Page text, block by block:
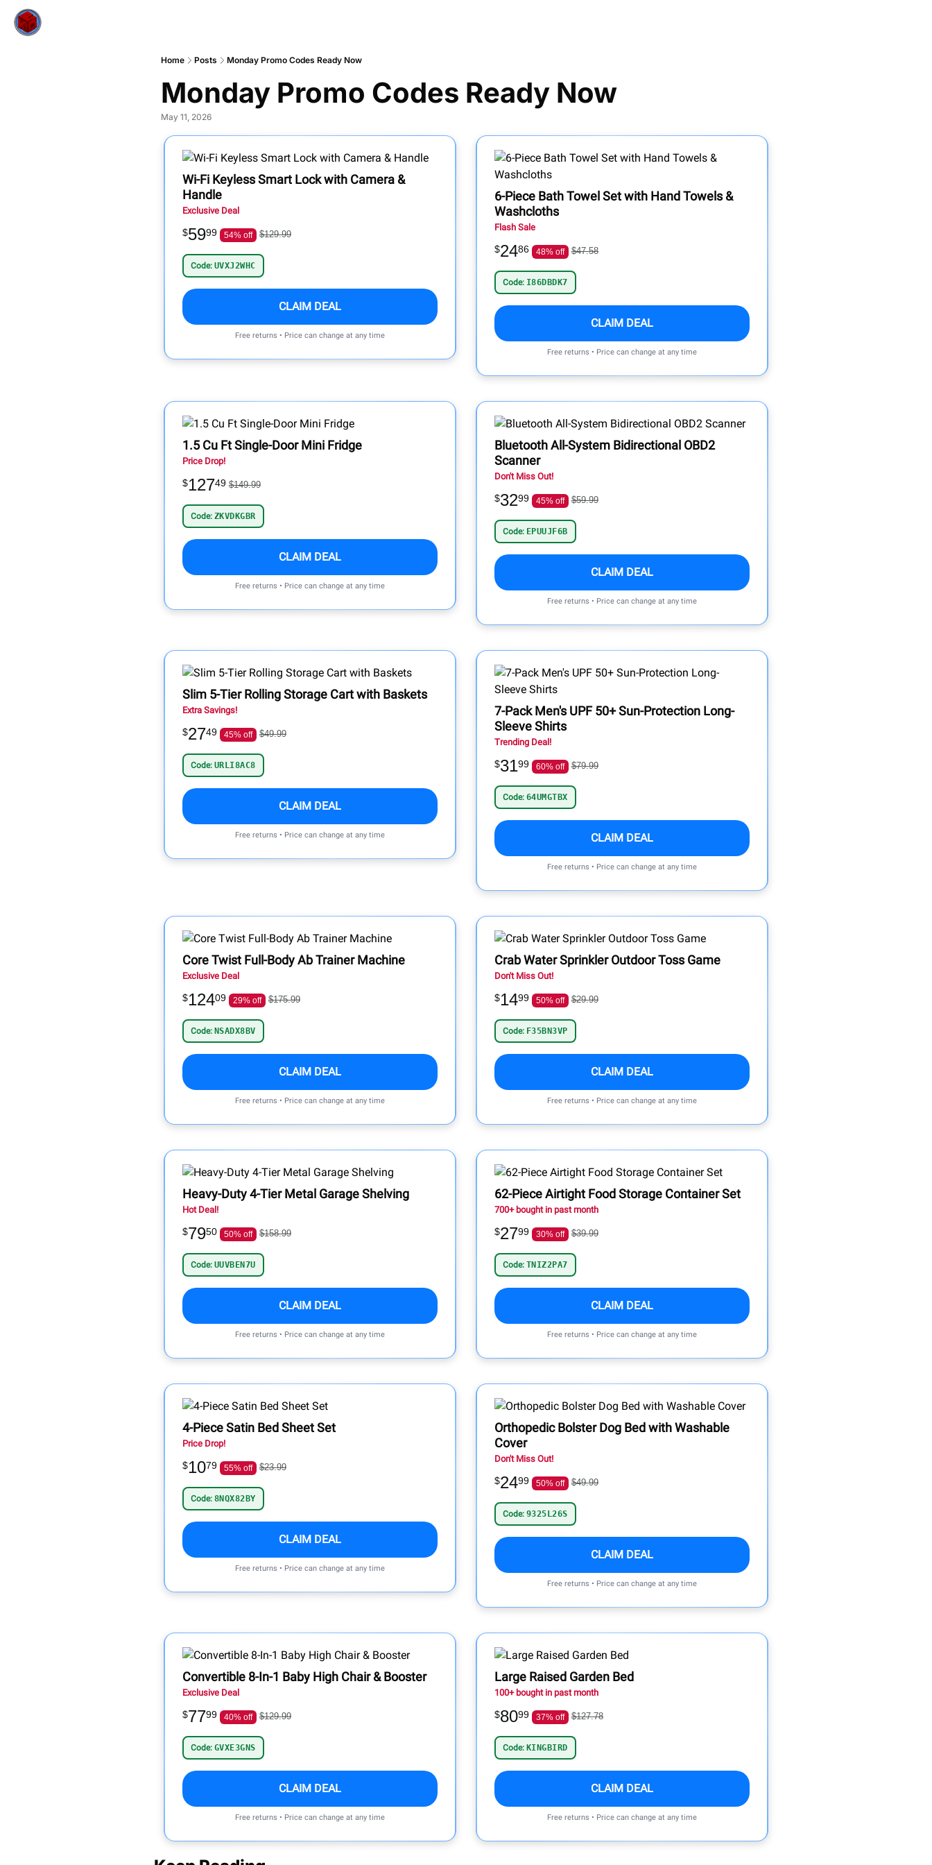
Home Posts Monday Promo Codes Ready Now
Monday Promo Codes Ready Now
May 11, 2026
Wi-Fi Keyless Smart Lock with Camera &
Handle
Exclusive Deal
$5999 54% off $129.99
Code: UVXJ2WHC
CLAIM DEAL
Free returns • Price can change at any time
6-Piece Bath Towel Set with Hand Towels &
Washcloths
Flash Sale
$2486 48% off $47.58
Code: I86DBDK7
CLAIM DEAL
Free returns • Price can change at any time
1.5 Cu Ft Single-Door Mini Fridge
Price Drop!
$12749 $149.99
Code: ZKVDKGBR
CLAIM DEAL
Free returns • Price can change at any time
Bluetooth All-System Bidirectional OBD2
Scanner
Don't Miss Out!
$3299 45% off $59.99
Code: EPUUJF6B
CLAIM DEAL
Free returns • Price can change at any time
Slim 5-Tier Rolling Storage Cart with Baskets
Extra Savings!
$2749 45% off $49.99
Code: URLI8AC8
CLAIM DEAL
Free returns • Price can change at any time
7-Pack Men's UPF 50+ Sun-Protection Long-
Sleeve Shirts
Trending Deal!
$3199 60% off $79.99
Code: 64UMGTBX
CLAIM DEAL
Free returns • Price can change at any time
Core Twist Full-Body Ab Trainer Machine
Exclusive Deal
$12409 29% off $175.99
Code: NSADX8BV
CLAIM DEAL
Free returns • Price can change at any time
Crab Water Sprinkler Outdoor Toss Game
Don't Miss Out!
$1499 50% off $29.99
Code: F35BN3VP
CLAIM DEAL
Free returns • Price can change at any time
Heavy-Duty 4-Tier Metal Garage Shelving
Hot Deal!
$7950 50% off $158.99
Code: UUVBEN7U
CLAIM DEAL
Free returns • Price can change at any time
62-Piece Airtight Food Storage Container Set
700+ bought in past month
$2799 30% off $39.99
Code: TNIZ2PA7
CLAIM DEAL
Free returns • Price can change at any time
4-Piece Satin Bed Sheet Set
Price Drop!
$1079 55% off $23.99
Code: 8NQX82BY
CLAIM DEAL
Free returns • Price can change at any time
Orthopedic Bolster Dog Bed with Washable
Cover
Don't Miss Out!
$2499 50% off $49.99
Code: 9325L26S
CLAIM DEAL
Free returns • Price can change at any time
Convertible 8-In-1 Baby High Chair & Booster
Exclusive Deal
$7799 40% off $129.99
Code: GVXE3GNS
CLAIM DEAL
Free returns • Price can change at any time
Large Raised Garden Bed
100+ bought in past month
$8099 37% off $127.78
Code: KINGBIRD
CLAIM DEAL
Free returns • Price can change at any time